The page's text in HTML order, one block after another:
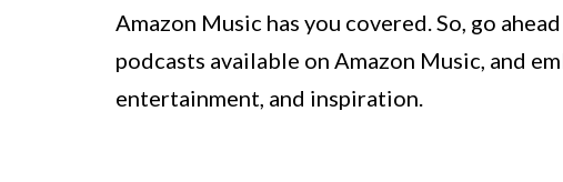
Amazon Music has you covered. So, go
podcasts available on Amazon Music, and
entertainment, and inspiration.